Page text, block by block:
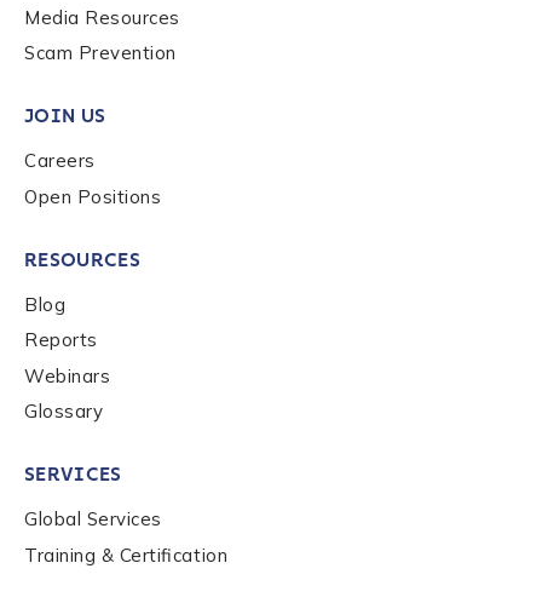
Media Resources
Scam Prevention
JOIN US
Careers
Open Positions
RESOURCES
Blog
Reports
Webinars
Glossary
SERVICES
Global Services
Training & Certification